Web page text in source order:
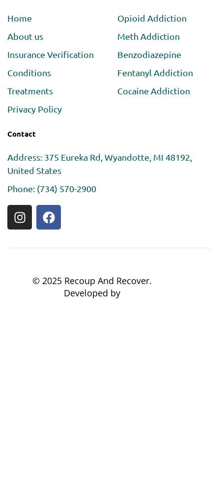
Home
About us
Insurance Verification
Conditions
Treatments
Privacy Policy
Opioid Addiction
Meth Addiction
Benzodiazepine
Fentanyl Addiction
Cocaine Addiction
Contact
Address: 375 Eureka Rd, Wyandotte, MI 48192,
United States
Phone: (734) 570-2900
© 2025 Recoup And Recover.
Developed by